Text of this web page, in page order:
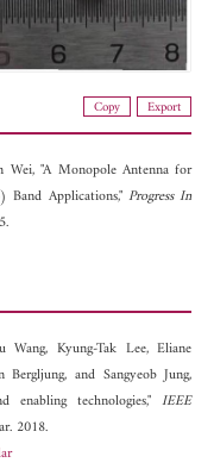
Copy Export
Wei, "A Monopole Antenna for
Applications," Progress In
Kyung-Tak Lee, Eliane
and Sangyeob Jung,
enabling technologies,"IEEE
2018.